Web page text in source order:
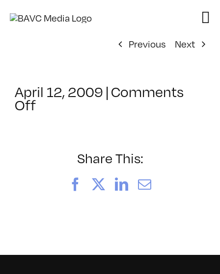
Previous
Next
April 12, 2009 | Comments
Offon
Share This:
FacebookLinkedIn
Email